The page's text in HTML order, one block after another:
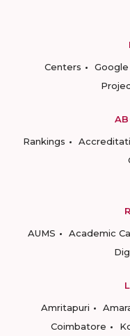
Centers
Rankings
AUMS
Academic
Amritapuri
Coimbatore